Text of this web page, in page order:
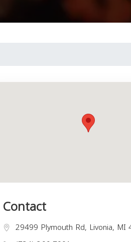
Contact
29499 Plymouth Rd, Livonia, MI